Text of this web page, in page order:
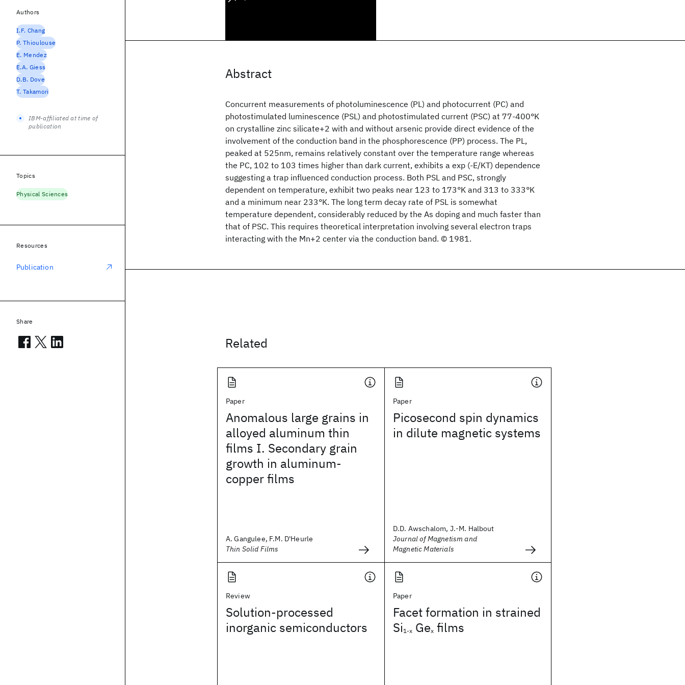
Abstract
Concurrent measurements of photoluminescence (PL) and photocurrent (PC) and
photostimulated luminescence (PSL) and photostimulated current (PSC) at 77-400°K
on crystalline zinc silicate+2 with and without arsenic provide direct evidence of the
involvement of the conduction band in the phosphorescence (PP) process. The PL,
peaked at 525nm, remains relatively constant over the temperature range whereas
the PC, 102 to 103 times higher than dark current, exhibits a exp (-E/KT) dependence
suggesting a trap influenced conduction process. Both PSL and PSC, strongly
dependent on temperature, exhibit two peaks near 123 to 173°K and 313 to 333°K
and a minimum near 233°K. The long term decay rate of PSL is somewhat
temperature dependent, considerably reduced by the As doping and much faster than
that of PSC. This requires theoretical interpretation involving several electron traps
interacting with the Mn+2 center via the conduction band. © 1981.
Related
Paper
Anomalous large grains in
alloyed aluminum thin
films I. Secondary grain
growth in aluminum-
copper films
A. Gangulee, F.M. D'Heurle
Thin Solid Films
Paper
Picosecond spin dynamics
in dilute magnetic systems
D.D. Awschalom, J.-M. Halbout
Journal of Magnetism and
Magnetic Materials
Review
Solution-processed
inorganic semiconductors
Paper
Facet formation in strained
Si1-x Gex films
Authors
I.F. Chang
P. Thioulouse
E. Mendez
E.A. Giess
D.B. Dove
T. Takamori
IBM-affiliated at time of
publication
Topics
Physical Sciences
Resources
Publication
Share